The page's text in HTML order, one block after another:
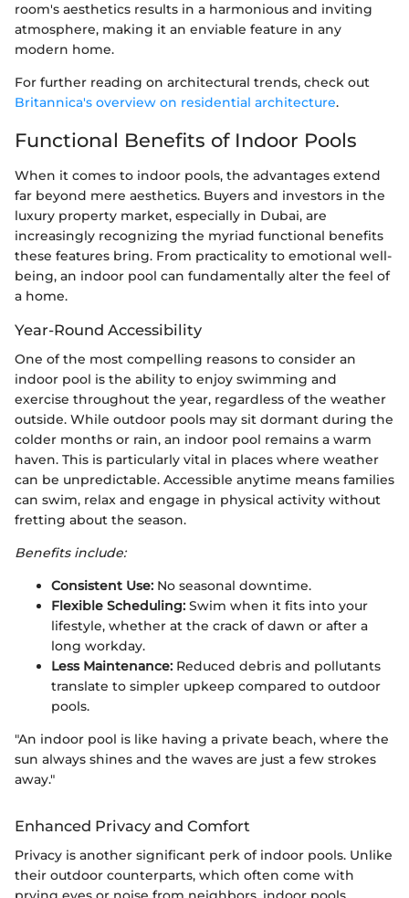
room's aesthetics results in a harmonious and inviting
atmosphere, making it an enviable feature in any
modern home.
For further reading on architectural trends, check out
Britannica's overview on residential architecture.
Functional Benefits of Indoor Pools
When it comes to indoor pools, the advantages extend
far beyond mere aesthetics. Buyers and investors in the
luxury property market, especially in Dubai, are
increasingly recognizing the myriad functional benefits
these features bring. From practicality to emotional well-
being, an indoor pool can fundamentally alter the feel of
a home.
Year-Round Accessibility
One of the most compelling reasons to consider an
indoor pool is the ability to enjoy swimming and
exercise throughout the year, regardless of the weather
outside. While outdoor pools may sit dormant during the
colder months or rain, an indoor pool remains a warm
haven. This is particularly vital in places where weather
can be unpredictable. Accessible anytime means families
can swim, relax and engage in physical activity without
fretting about the season.
Benefits include:
Consistent Use: No seasonal downtime.
Flexible Scheduling: Swim when it fits into your
lifestyle, whether at the crack of dawn or after a
long workday.
Less Maintenance: Reduced debris and pollutants
translate to simpler upkeep compared to outdoor
pools.
"An indoor pool is like having a private beach, where the
sun always shines and the waves are just a few strokes
away."
Enhanced Privacy and Comfort
Privacy is another significant perk of indoor pools. Unlike
their outdoor counterparts, which often come with